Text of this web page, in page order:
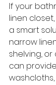
If your
linen
a smart
narrow
shelving,
can